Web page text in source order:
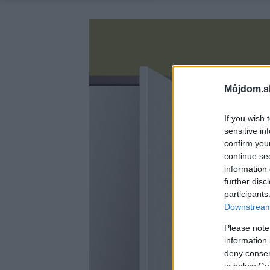
If you wish
sensitive
confirm
continue
information
further
Please
information
deny
in below